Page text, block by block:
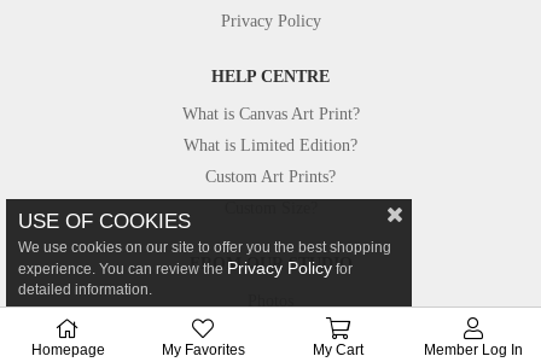
Privacy Policy
HELP CENTRE
What is Canvas Art Print?
What is Limited Edition?
Custom Art Prints?
FROM OUR STUDIO
Canvastar in Press
USE OF COOKIES
We use cookies on our site to offer you the best shopping
experience. You can review the Privacy Policy for
detailed information.
Homepage My Favorites My Cart Member Log In